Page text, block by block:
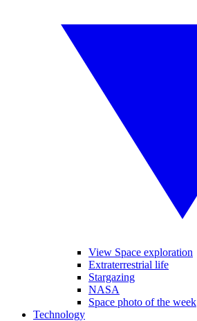
View Space exploration
Extraterrestrial life
Stargazing
NASA
Space photo of the week
Technology